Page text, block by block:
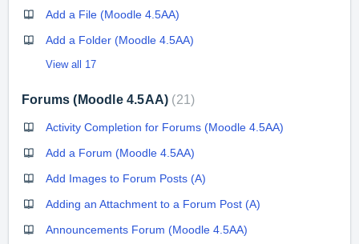
Add a File (Moodle 4.5AA)
Add a Folder (Moodle 4.5AA)
View all 17
Forums (Moodle 4.5AA) 21
Activity Completion for Forums (Moodle 4.5AA)
Add a Forum (Moodle 4.5AA)
Add Images to Forum Posts (A)
Adding an Attachment to a Forum Post (A)
Announcements Forum (Moodle 4.5AA)